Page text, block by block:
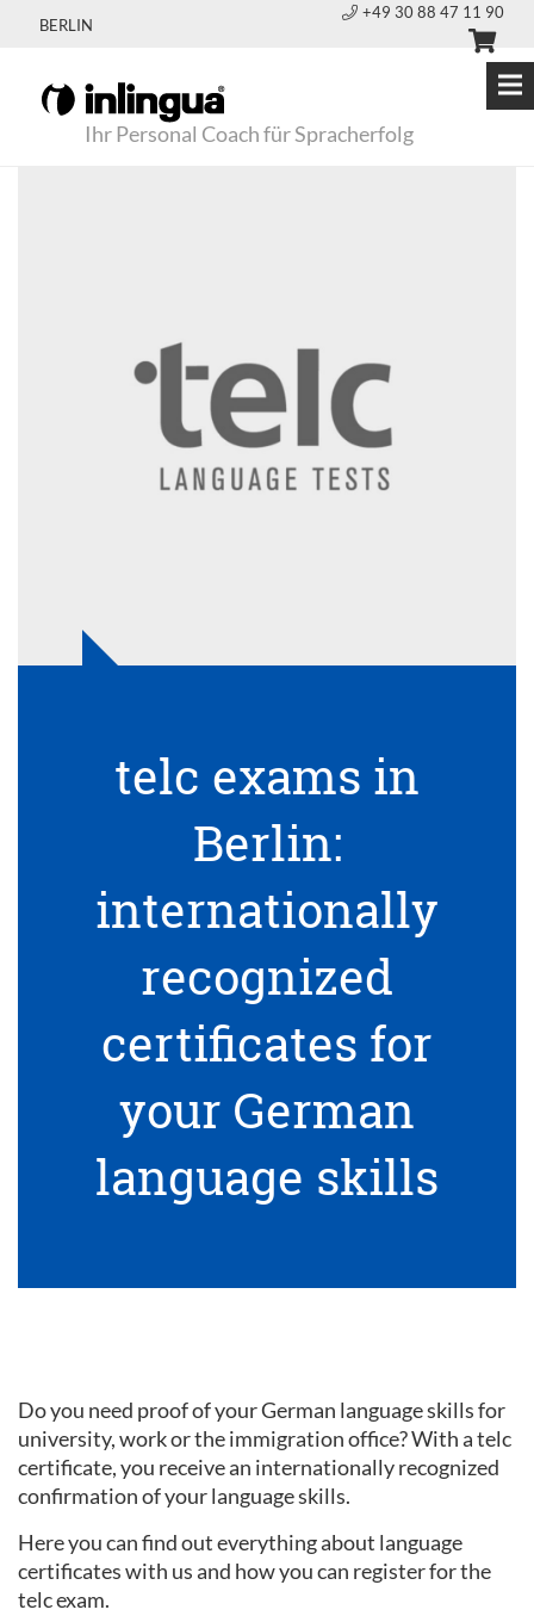
BERLIN
+49 30 88 47 11 90
Ihr Personal Coach für Spracherfolg
telc exams in
Berlin:
internationally
recognized
certificates for
your German
language skills
Do you need proof of your German language skills for
university, work or the immigration office? With a telc
certificate, you receive an internationally recognized
confirmation of your language skills.
Here you can find out everything about language
certificates with us and how you can register for the
telc exam.